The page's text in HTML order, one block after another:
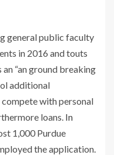
general public faculty
in 2016 and touts
“an ground breaking
additional
compete with personal
loans. In
1,000 Purdue
the application.